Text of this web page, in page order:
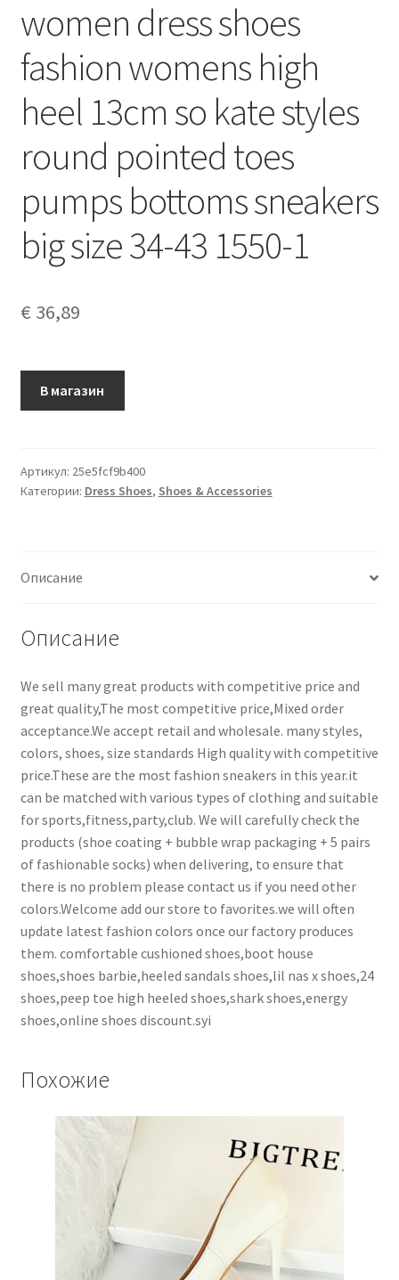
women dress shoes
fashion womens high
heel 13cm so kate styles
round pointed toes
pumps bottoms sneakers
big size 34-43 1550-1
€ 36,89
В магазин
Артикул: 25e5fcf9b400
Категории: Dress Shoes, Shoes & Accessories
Описание
Описание
We sell many great products with competitive price and
great quality,The most competitive price,Mixed order
acceptance.We accept retail and wholesale. many styles,
colors, shoes, size standards High quality with competitive
price.These are the most fashion sneakers in this year.it
can be matched with various types of clothing and suitable
for sports,fitness,party,club. We will carefully check the
products (shoe coating + bubble wrap packaging + 5 pairs
of fashionable socks) when delivering, to ensure that
there is no problem please contact us if you need other
colors.Welcome add our store to favorites.we will often
update latest fashion colors once our factory produces
them. comfortable cushioned shoes,boot house
shoes,shoes barbie,heeled sandals shoes,lil nas x shoes,24
shoes,peep toe high heeled shoes,shark shoes,energy
shoes,online shoes discount.syi
Похожие